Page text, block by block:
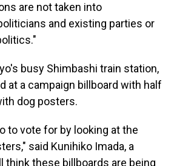
are not taken into
and existing parties or
busy Shimbashi train station,
at a campaign billboard with half
dog posters.
to vote for by looking at the
said Kunihiko Imada, a
think these billboards are being